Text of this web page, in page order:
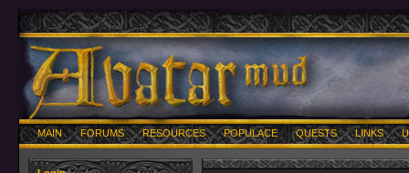
MAIN FORUMS RESOURCES POPULACE QUESTS LINKS